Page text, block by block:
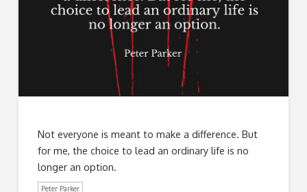
Not everyone is meant to make a difference. But
for me, the choice to lead an ordinary life is no
longer an option.
Peter Parker